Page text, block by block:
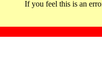
If you feel this is an